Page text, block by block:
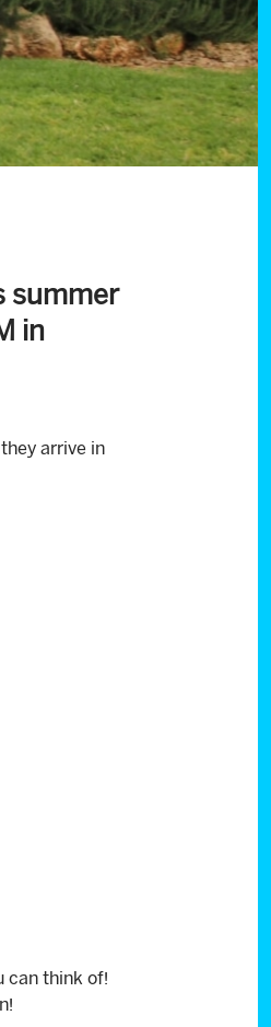
summer
in
arrive in
can think of!